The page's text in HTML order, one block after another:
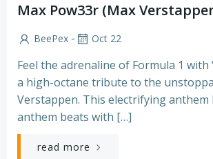
Max Pow33r (Max
BeePex - Oct 22
Feel the adrenaline of Formula 1 with
a high-octane tribute to the
Verstappen. This electrifying anthem
anthem beats with […]
read more